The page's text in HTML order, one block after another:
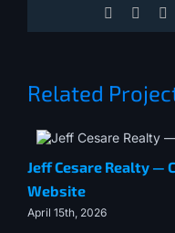
Facebook
Related
Jeff Cesare Realty —
Website
April 15th, 2026